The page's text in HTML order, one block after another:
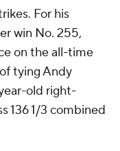
For his
win No. 255,
on the all-time
tying Andy
old right-
136 1/3 combined